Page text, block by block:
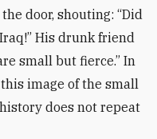
door, shouting: “Did
His drunk friend
small but fierce.” In
image of the small
does not repeat